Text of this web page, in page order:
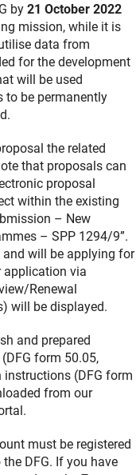
by 21 October 2022
mission, while it is
data from
for the development
will be used
to be permanently
the related
that proposals can
proposal
within the existing
– New
– SPP 1294/9”.
will be applying for
application via
Renewal
will be displayed.
and prepared
form 50.05,
(DFG form
from our
must be registered
DFG. If you have